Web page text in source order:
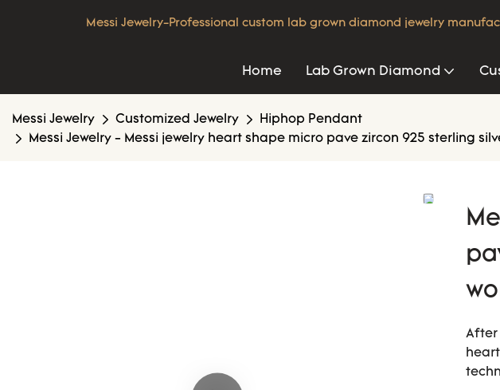
Messi Jewelry-Professional custom lab grown diamond jewelry
Home Lab Grown Diamond
Messi Jewelry Customized Jewelry
Hiphop Pendant
Messi Jewelry - Messi jewelry heart shape micro pave zircon 925 sterling
After